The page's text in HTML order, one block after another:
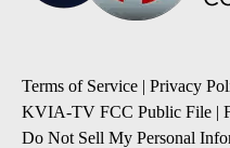
Terms of Service | Privacy
KVIA-TV FCC Public File |
Do Not Sell My Personal